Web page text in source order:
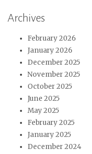
Archives
February 2026
January 2026
December 2025
November 2025
October 2025
June 2025
May 2025
February 2025
January 2025
December 2024